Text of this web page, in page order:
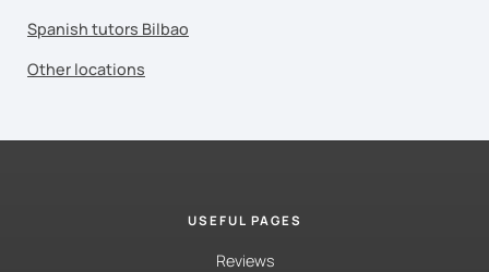
Spanish tutors Bilbao
Other locations
USEFUL PAGES
Reviews